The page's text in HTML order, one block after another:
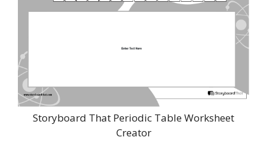
Storyboard That Periodic Table Worksheet
Creator